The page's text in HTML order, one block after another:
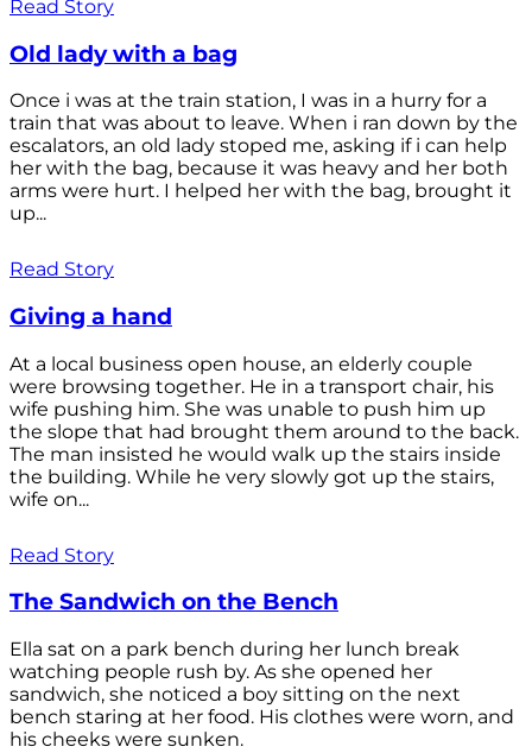
Read Story
Old lady with a bag
Once i was at the train station, I was in a hurry for a
train that was about to leave. When i ran down by the
escalators, an old lady stoped me, asking if i can help
her with the bag, because it was heavy and her both
arms were hurt. I helped her with the bag, brought it
up...
Read Story
Giving a hand
At a local business open house, an elderly couple
were browsing together. He in a transport chair, his
wife pushing him. She was unable to push him up
the slope that had brought them around to the back.
The man insisted he would walk up the stairs inside
the building. While he very slowly got up the stairs,
wife on...
Read Story
The Sandwich on the Bench
Ella sat on a park bench during her lunch break
watching people rush by. As she opened her
sandwich, she noticed a boy sitting on the next
bench staring at her food. His clothes were worn, and
his cheeks were sunken.